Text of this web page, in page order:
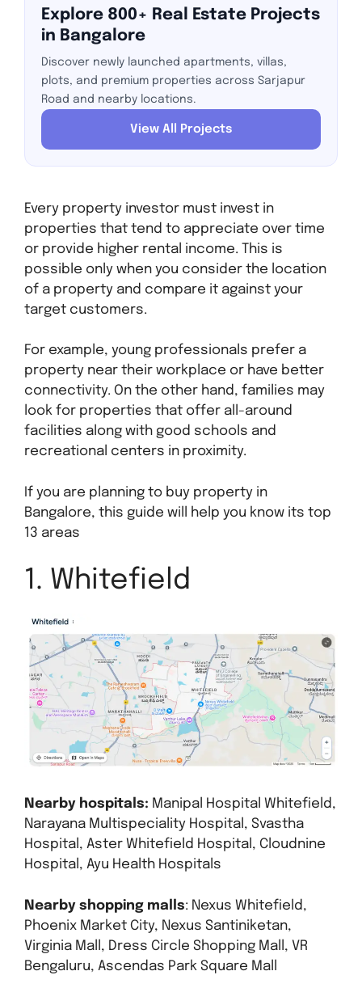
Explore 800+ Real Estate Projects
in Bangalore
Discover newly launched apartments, villas,
plots, and premium properties across Sarjapur
Road and nearby locations.
View All Projects
Every property investor must invest in
properties that tend to appreciate over time
or provide higher rental income. This is
possible only when you consider the location
of a property and compare it against your
target customers.
For example, young professionals prefer a
property near their workplace or have better
connectivity. On the other hand, families may
look for properties that offer all-around
facilities along with good schools and
recreational centers in proximity.
If you are planning to buy property in
Bangalore, this guide will help you know its top
13 areas
1. Whitefield
Nearby hospitals: Manipal Hospital Whitefield,
Narayana Multispeciality Hospital, Svastha
Hospital, Aster Whitefield Hospital, Cloudnine
Hospital, Ayu Health Hospitals
Nearby shopping malls: Nexus Whitefield,
Phoenix Market City, Nexus Santiniketan,
Virginia Mall, Dress Circle Shopping Mall, VR
Bengaluru, Ascendas Park Square Mall